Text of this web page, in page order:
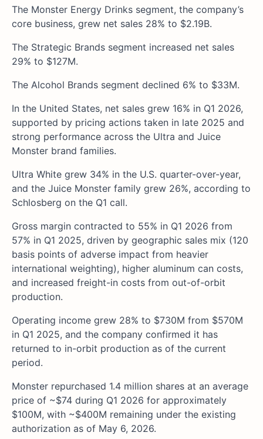
The Monster Energy Drinks segment, the company’s
core business, grew net sales 28% to $2.19B.
The Strategic Brands segment increased net sales
29% to $127M.
The Alcohol Brands segment declined 6% to $33M.
In the United States, net sales grew 16% in Q1 2026,
supported by pricing actions taken in late 2025 and
strong performance across the Ultra and Juice
Monster brand families.
Ultra White grew 34% in the U.S. quarter-over-year,
and the Juice Monster family grew 26%, according to
Schlosberg on the Q1 call.
Gross margin contracted to 55% in Q1 2026 from
57% in Q1 2025, driven by geographic sales mix (120
basis points of adverse impact from heavier
international weighting), higher aluminum can costs,
and increased freight-in costs from out-of-orbit
production.
Operating income grew 28% to $730M from $570M
in Q1 2025, and the company confirmed it has
returned to in-orbit production as of the current
period.
Monster repurchased 1.4 million shares at an average
price of ~$74 during Q1 2026 for approximately
$100M, with ~$400M remaining under the existing
authorization as of May 6, 2026.